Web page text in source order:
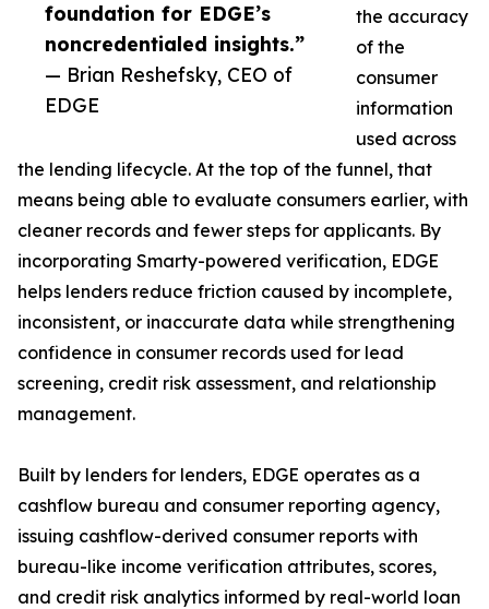
foundation for EDGE’s
noncredentialed insights.”
— Brian Reshefsky, CEO of
EDGE
the accuracy
of the
consumer
information
used across
the lending lifecycle. At the top of the funnel, that
means being able to evaluate consumers earlier, with
cleaner records and fewer steps for applicants. By
incorporating Smarty-powered verification, EDGE
helps lenders reduce friction caused by incomplete,
inconsistent, or inaccurate data while strengthening
confidence in consumer records used for lead
screening, credit risk assessment, and relationship
management.
Built by lenders for lenders, EDGE operates as a
cashflow bureau and consumer reporting agency,
issuing cashflow-derived consumer reports with
bureau-like income verification attributes, scores,
and credit risk analytics informed by real-world loan